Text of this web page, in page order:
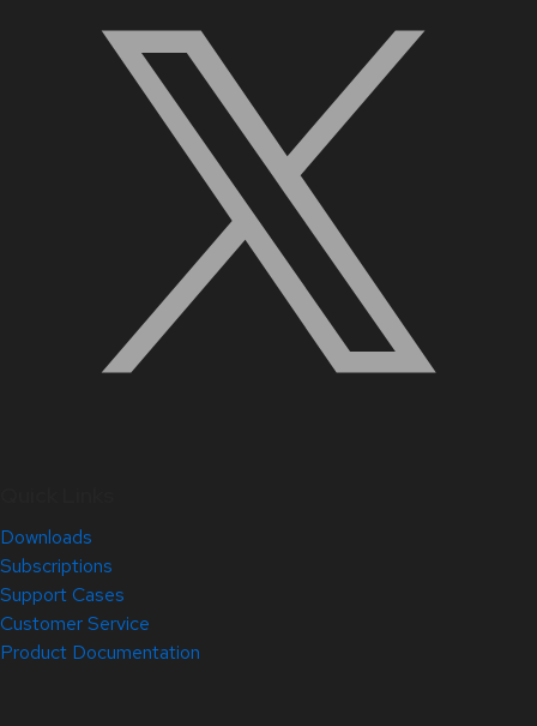
Downloads
Subscriptions
Support Cases
Customer Service
Product Documentation